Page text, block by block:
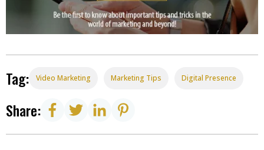
Tag: Video Marketing Marketing Tips Digital Presence
Share: